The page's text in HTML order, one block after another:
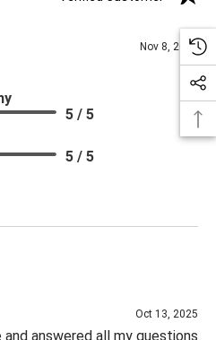
Nov 8, 2025
5 / 5
5 / 5
Oct 13, 2025
answered all my questions